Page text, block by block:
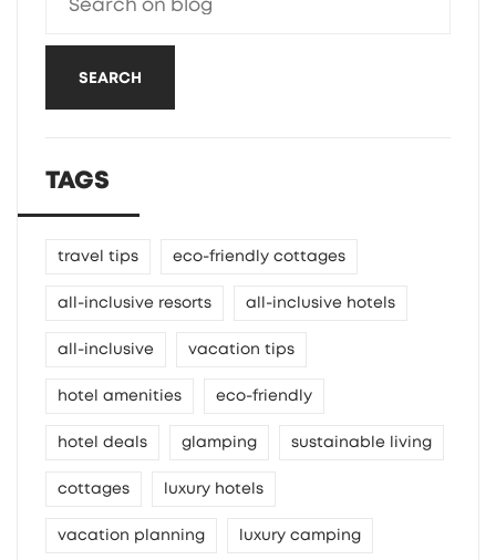
SEARCH
TAGS
travel tips eco-friendly cottages
all-inclusive resorts all-inclusive hotels
all-inclusive vacation tips
hotel amenities eco-friendly
hotel deals glamping sustainable living
cottages luxury hotels
vacation planning luxury camping